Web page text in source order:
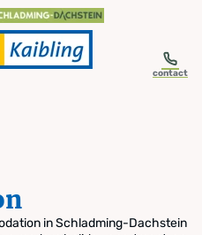
contact
in Schladming-Dachstein